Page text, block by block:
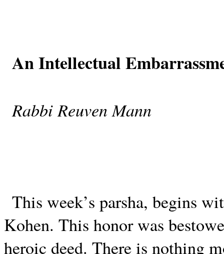
An Intellectual
Rabbi Reuven Mann
This week’s parsha, begins
Kohen. This honor was
heroic deed. There is nothing